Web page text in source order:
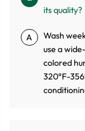
its quality?
A
Wash
use a
colored
320°F-